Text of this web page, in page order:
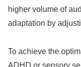
higher volume of
adaptation by
To achieve the
ADHD or sensory